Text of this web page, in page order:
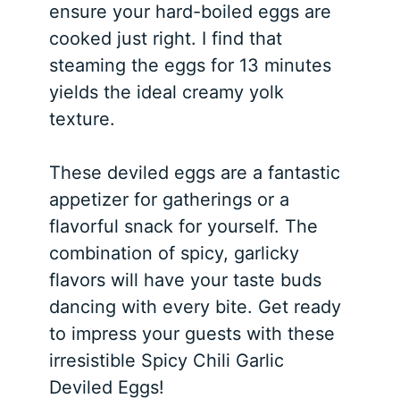
ensure your hard-boiled eggs are
cooked just right. I find that
steaming the eggs for 13 minutes
yields the ideal creamy yolk
texture.
These deviled eggs are a fantastic
appetizer for gatherings or a
flavorful snack for yourself. The
combination of spicy, garlicky
flavors will have your taste buds
dancing with every bite. Get ready
to impress your guests with these
irresistible Spicy Chili Garlic
Deviled Eggs!